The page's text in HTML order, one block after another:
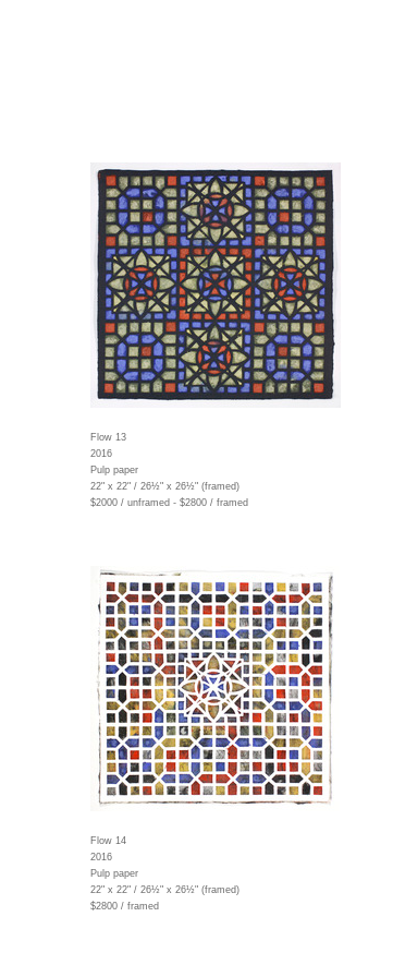
Flow 13
2016
Pulp paper
22" x 22" / 26½" x 26½" (framed)
$2000 / unframed - $2800 / framed
Flow 14
2016
Pulp paper
22" x 22" / 26½" x 26½" (framed)
$2800 / framed